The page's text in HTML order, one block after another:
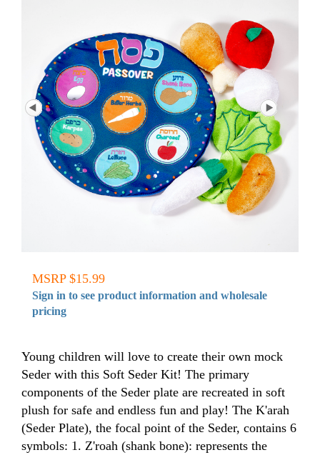
MSRP $15.99
Sign in to see product information and wholesale
pricing
Young children will love to create their own mock
Seder with this Soft Seder Kit! The primary
components of the Seder plate are recreated in soft
plush for safe and endless fun and play! The K'arah
(Seder Plate), the focal point of the Seder, contains 6
symbols: 1. Z'roah (shank bone): represents the